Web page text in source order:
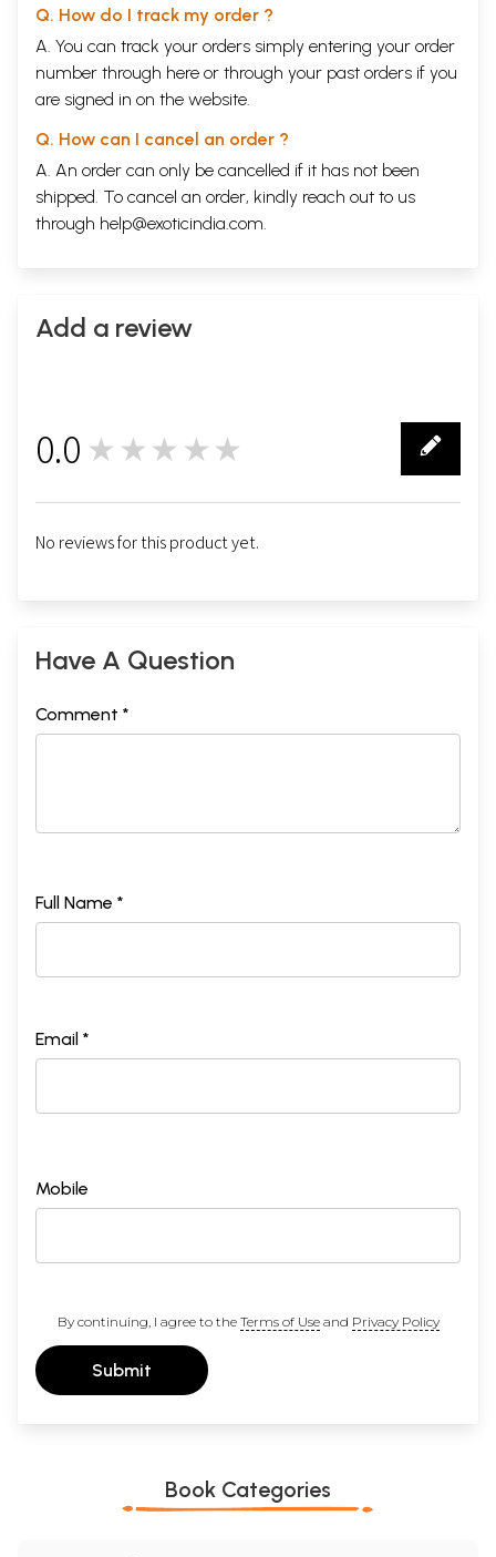
Q. How do I track my order ?
A. You can track your orders simply entering your order
number through here or through your past orders if you
are signed in on the website.
Q. How can I cancel an order ?
A. An order can only be cancelled if it has not been
shipped. To cancel an order, kindly reach out to us
through help@exoticindia.com.
Add a review
0.0 ★★★★★
No reviews for this product yet.
Have A Question
Comment *
Full Name *
Email *
Mobile
By continuing, I agree to the Terms of Useand Privacy Policy
Submit
Book Categories